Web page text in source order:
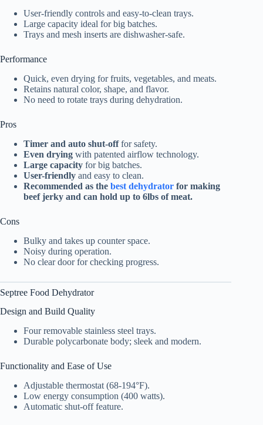
User-friendly controls and easy-to-clean trays.
Large capacity ideal for big batches.
Trays and mesh inserts are dishwasher-safe.
Performance
Quick, even drying for fruits, vegetables, and meats.
Retains natural color, shape, and flavor.
No need to rotate trays during dehydration.
Pros
Timer and auto shut-offfor safety.
Even drying with patented airflow technology.
Large capacity for big batches.
User-friendly and easy to clean.
Recommended as the best dehydrator for making
beef jerky and can hold up to 6lbs of meat.
Cons
Bulky and takes up counter space.
Noisy during operation.
No clear door for checking progress.
Septree Food Dehydrator
Design and Build Quality
Four removable stainless steel trays.
Durable polycarbonate body; sleek and modern.
Functionality and Ease of Use
Adjustable thermostat (68-194°F).
Low energy consumption (400 watts).
Automatic shut-off feature.